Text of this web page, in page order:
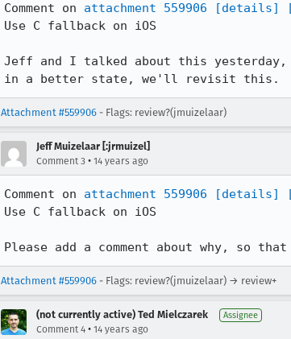
Comment on attachment 559906 [details]
Use C fallback on iOS
Jeff and I talked about this yesterday,
in a better state, we'll revisit this.
Attachment #559906 - Flags: review?(jmuizelaar)
Jeff Muizelaar [:jrmuizel]
Comment 3 • 14 years ago
Comment on attachment 559906 [details]
Use C fallback on iOS
Please add a comment about why,
Attachment #559906 - Flags: review?(jmuizelaar) → review+
(not currently active) Ted Mielczarek Assignee
Comment 4 • 14 years ago